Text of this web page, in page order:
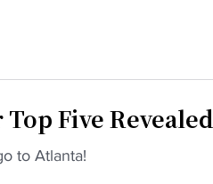
Five Revealed
to Atlanta!